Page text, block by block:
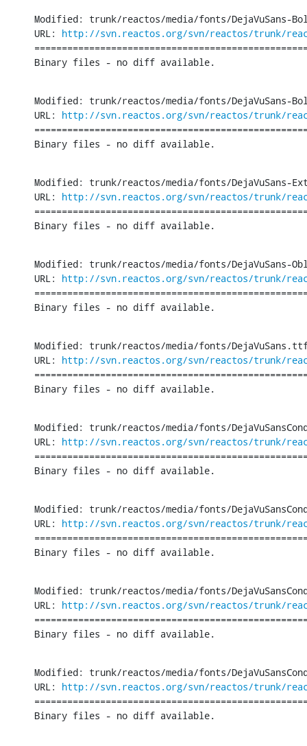
Modified: trunk/reactos/media/fonts/DejaVuSans-
URL: http://svn.reactos.org/svn/reactos/trunk/
Binary files - no diff available.
Modified: trunk/reactos/media/fonts/DejaVuSans-
URL: http://svn.reactos.org/svn/reactos/trunk/
Binary files - no diff available.
Modified: trunk/reactos/media/fonts/DejaVuSans-
URL: http://svn.reactos.org/svn/reactos/trunk/
Binary files - no diff available.
Modified: trunk/reactos/media/fonts/DejaVuSans-
URL: http://svn.reactos.org/svn/reactos/trunk/
Binary files - no diff available.
Modified: trunk/reactos/media/fonts/
URL: http://svn.reactos.org/svn/reactos/trunk/
Binary files - no diff available.
Modified: trunk/reactos/media/fonts/
URL: http://svn.reactos.org/svn/reactos/trunk/
Binary files - no diff available.
Modified: trunk/reactos/media/fonts/
URL: http://svn.reactos.org/svn/reactos/trunk/
Binary files - no diff available.
Modified: trunk/reactos/media/fonts/
URL: http://svn.reactos.org/svn/reactos/trunk/
Binary files - no diff available.
Modified: trunk/reactos/media/fonts/
URL: http://svn.reactos.org/svn/reactos/trunk/
Binary files - no diff available.